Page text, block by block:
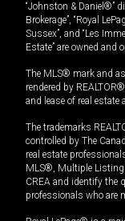
“Johnston & Daniel®”
Brokerage”, “Royal
Sussex”, and “Les
Estate” are owned and
The MLS® mark and
rendered by
and lease of real
The trademarks
controlled by The
real estate
MLS®, Multiple Listing
CREA and identify the
professionals who are